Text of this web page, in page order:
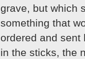
grave, but which
something that
ordered and sent
in the sticks, the